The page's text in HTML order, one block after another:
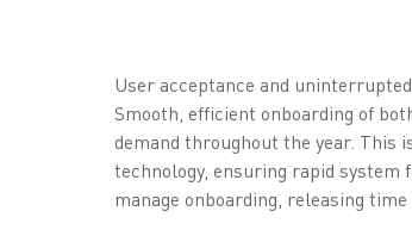
User acceptance and
Smooth, efficient onboarding of
demand throughout the year. This
technology, ensuring rapid
manage onboarding, releasing